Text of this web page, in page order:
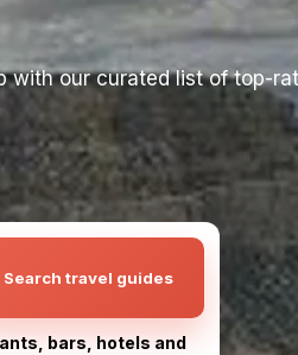
with our curated list of top-
Search travel guides
bars, hotels and